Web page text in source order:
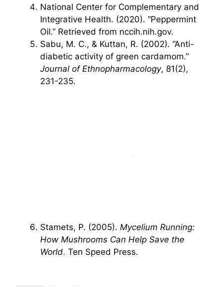
National Center for Complementary and
Integrative Health. (2020). “Peppermint
Oil.” Retrieved from nccih.nih.gov.
Sabu, M. C., & Kuttan, R. (2002). “Anti-
diabetic activity of green cardamom.”
Journal of Ethnopharmacology, 81(2),
231-235.
Stamets, P. (2005). Mycelium Running:
How Mushrooms Can Help Save the
World. Ten Speed Press.